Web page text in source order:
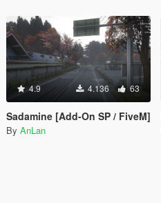
4.9 4.136 63
Sadamine [Add-On SP / FiveM]
By AnLan